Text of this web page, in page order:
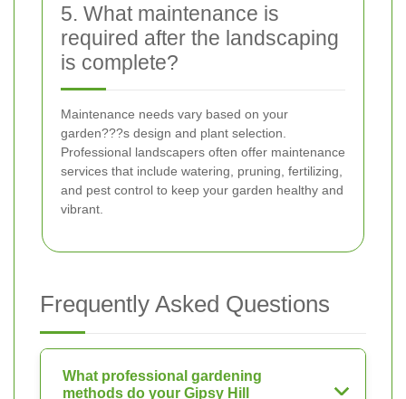
5. What maintenance is
required after the landscaping
is complete?
Maintenance needs vary based on your
garden???s design and plant selection.
Professional landscapers often offer maintenance
services that include watering, pruning, fertilizing,
and pest control to keep your garden healthy and
vibrant.
Frequently Asked Questions
What professional gardening
methods do your Gipsy Hill